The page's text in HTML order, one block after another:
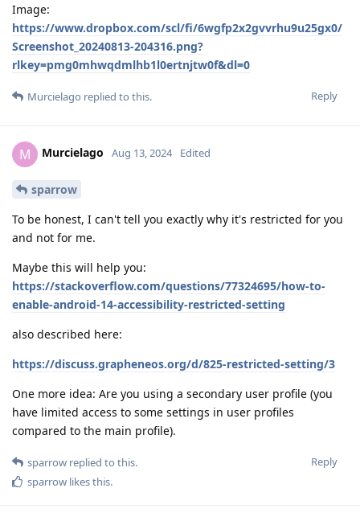
Image:
https://www.dropbox.com/scl/fi/6wgfp2x2gvvrhu9u25gx0/
Screenshot_20240813-204316.png?
rlkey=pmg0mhwqdmlhb1l0ertnjtw0f&dl=0
Reply
Murcielago replied to this.
M Murcielago Aug 13, 2024 Edited
sparrow
To be honest, I can't tell you exactly why it's restricted for you
and not for me.
Maybe this will help you:
https://stackoverflow.com/questions/77324695/how-to-
enable-android-14-accessibility-restricted-setting
also described here:
https://discuss.grapheneos.org/d/825-restricted-setting/3
One more idea: Are you using a secondary user profile (you
have limited access to some settings in user profiles
compared to the main profile).
Reply
sparrow replied to this.
sparrow likes this.